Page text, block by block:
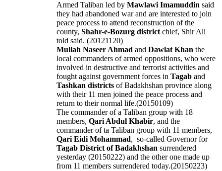
Armed Taliban led by Mawlawi Imamuddin said
they had abandoned war and are interested to join
peace process to attend reconstruction of the
county, Shahr-e-Bozurg district chief, Shir Ali
told said. (20121120)
Mullah Naseer Ahmad and Dawlat Khan the
local commanders of armed oppositions, who were
involved in destructive and terrorist activities and
fought against government forces in Tagab and
Tashkan districts of Badakhshan province along
with their 11 men joined the peace process and
return to their normal life.(20150109)
The commander of a Taliban group with 18
members, Qari Abdul Khabir, and the
commander of ta Taliban group with 11 members,
Qari Eidi Mohammad, so-called Governor for
Tagab District of Badakhshan surrendered
yesterday (20150222) and the other one made up
from 11 members surrendered today.(20150223)